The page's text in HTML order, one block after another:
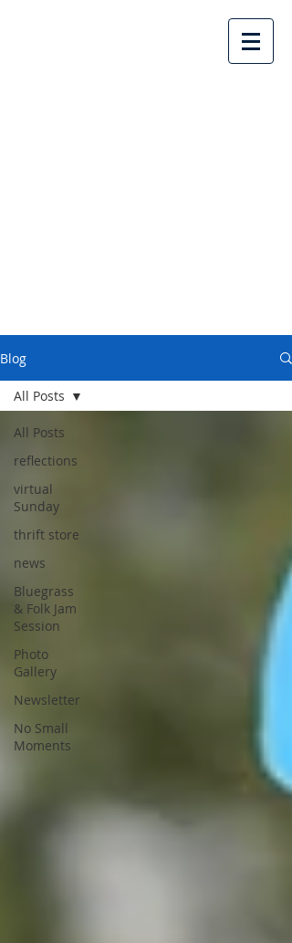
Blog
All Posts
reflections
virtual
Sunday
thrift store
news
Bluegrass
& Folk Jam
Session
Photo
Gallery
Newsletter
No Small
Moments
All Posts